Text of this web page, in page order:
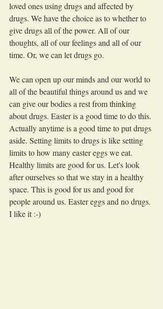
loved ones using drugs and affected by
drugs. We have the choice as to whether to
give drugs all of the power. All of our
thoughts, all of our feelings and all of our
time. Or, we can let drugs go.
We can open up our minds and our world to
all of the beautiful things around us and we
can give our bodies a rest from thinking
about drugs. Easter is a good time to do this.
Actually anytime is a good time to put drugs
aside. Setting limits to drugs is like setting
limits to how many easter eggs we eat.
Healthy limits are good for us. Let's look
after ourselves so that we stay in a healthy
space. This is good for us and good for
people around us. Easter eggs and no drugs.
I like it :-)